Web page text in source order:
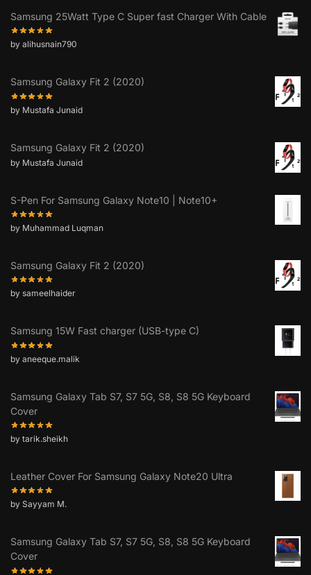
Samsung 25Watt Type C Super fast Charger With Cable
by alihusnain790
Samsung Galaxy Fit 2 (2020)
by Mustafa Junaid
Samsung Galaxy Fit 2 (2020)
by Mustafa Junaid
S-Pen For Samsung Galaxy Note10 | Note10+
by Muhammad Luqman
Samsung Galaxy Fit 2 (2020)
by sameelhaider
Samsung 15W Fast charger (USB-type C)
by aneeque.malik
Samsung Galaxy Tab S7, S7 5G, S8, S8 5G Keyboard
Cover
by tarik.sheikh
Leather Cover For Samsung Galaxy Note20 Ultra
by Sayyam M.
Samsung Galaxy Tab S7, S7 5G, S8, S8 5G Keyboard
Cover